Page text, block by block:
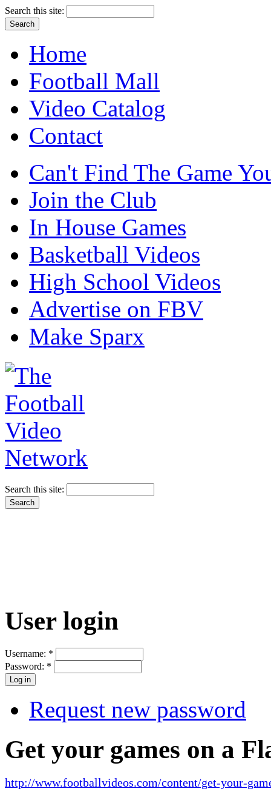
Search this site:
Home
Football Mall
Video Catalog
Contact
Can't Find The Game
Join the Club
In House Games
Basketball Videos
High School Videos
Advertise on FBV
Make Sparx
Search this site:
User login
Username: *
Password: *
Request new password
Get your games on a
http://www.footballvideos.com/content/get-your-